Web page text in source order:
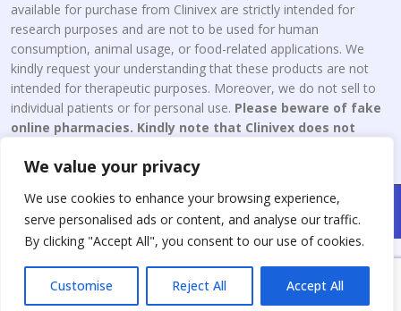
We value your privacy
We use cookies to enhance your browsing experience,
serve personalised ads or content, and analyse our traffic.
By clicking "Accept All", you consent to our use of cookies.
Customise Reject All Accept All
available for purchase from Clinivex are strictly intended for
research purposes and are not to be used for human
consumption, animal usage, or food-related applications. We
kindly request your understanding that these products are not
intended for therapeutic purposes. Moreover, we do not sell to
individual patients or for personal use. Please beware of fake
online pharmacies. Kindly note that Clinivex does not
Copyright © 2026 Clinivex. | Design & Developed By : Aone Seo
Service